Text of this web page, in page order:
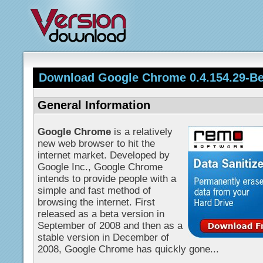
Download Google Chrome 0.4.154.29-
General Information
Google Chrome is a relatively
new web browser to hit the
internet market. Developed by
Google Inc., Google Chrome
intends to provide people with a
simple and fast method of
browsing the internet. First
released as a beta version in
September of 2008 and then as a
stable version in December of
2008, Google Chrome has quickly gone...